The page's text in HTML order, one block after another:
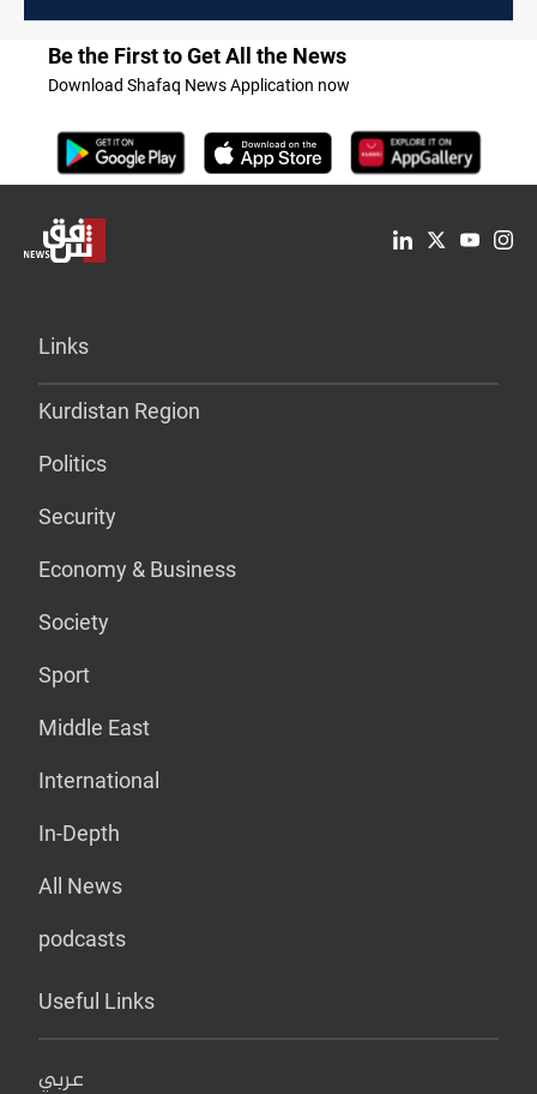
Be the First to Get All the News
Download Shafaq News Application now
Links
Kurdistan Region
Politics
Security
Economy & Business
Society
Sport
Middle East
International
In-Depth
All News
podcasts
Useful Links
عربي